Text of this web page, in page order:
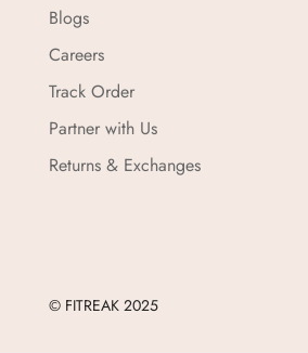
Blogs
Careers
Track Order
Partner with Us
Returns & Exchanges
© FITREAK 2025